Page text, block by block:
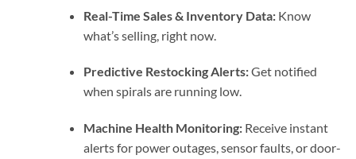
Real-Time Sales & Inventory Data:Know
what’s selling, right now.
Predictive Restocking Alerts:Get notified
when spirals are running low.
Machine Health Monitoring:Receive instant
alerts for power outages, sensor faults, or door-